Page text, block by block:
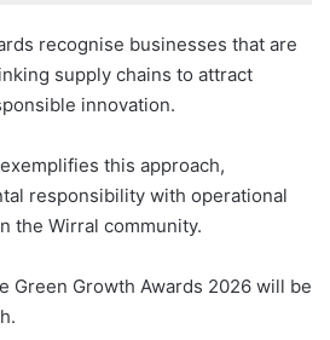
recognise businesses that are
supply chains to attract
innovation.
this approach,
responsibility with operational
the Wirral community.
Green Growth Awards 2026 will be